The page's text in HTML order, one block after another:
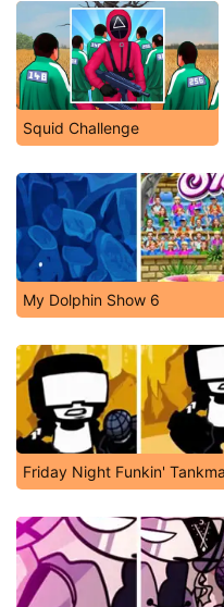
Squid Challenge
My Dolphin Show 6
Friday Night Funkin'